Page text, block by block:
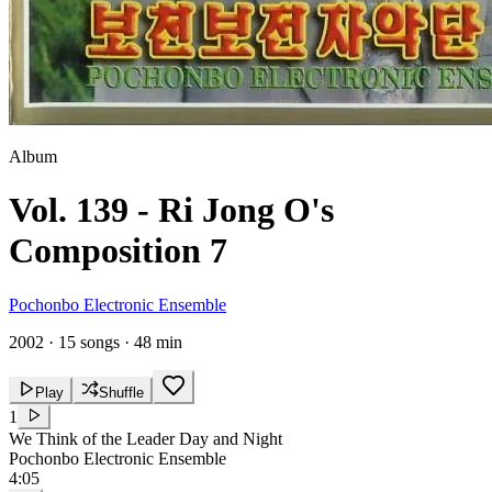
Album
Vol. 139 - Ri Jong O's
Composition 7
Pochonbo Electronic Ensemble
2002 · 15 songs · 48 min
Play Shuffle
1
We Think of the Leader Day and Night
Pochonbo Electronic Ensemble
4:05